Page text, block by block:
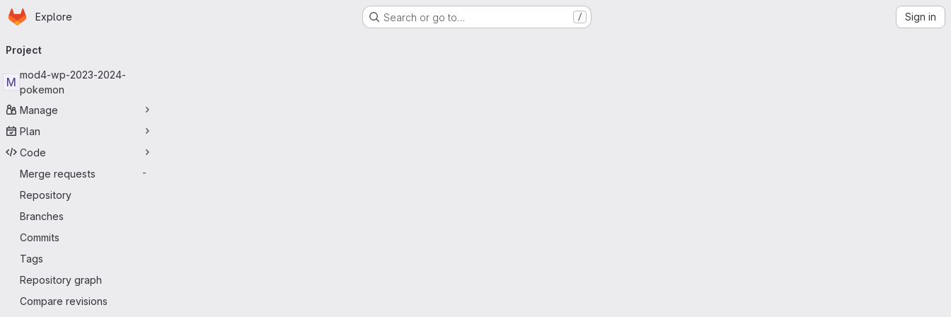
Skip to main content
Homepage
Explore Search or go to… / Sign in
navigation
Project
M
mod4-wp-2023-2024-
pokemon
Manage
Plan
Code
Merge requests
-
Repository
Branches
Commits
Tags
Repository graph
Compare revisions